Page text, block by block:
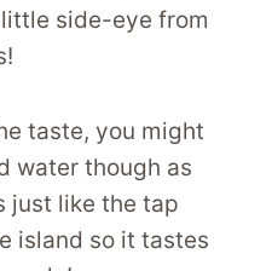
side-eye from
taste, you might
water though as
just like the tap
island so it tastes